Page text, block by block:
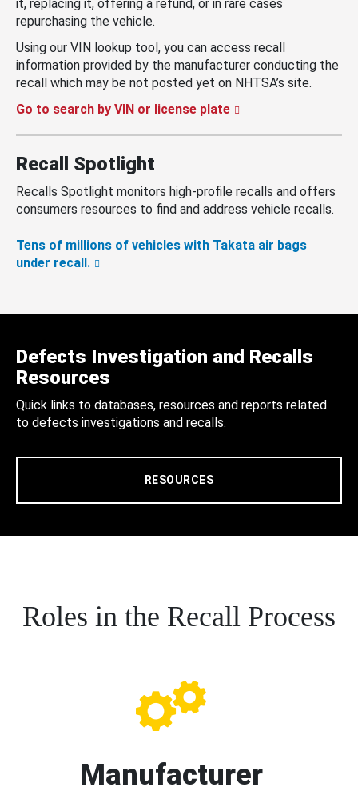
it, replacing it, offering a refund, or in rare cases
repurchasing the vehicle.
Using our VIN lookup tool, you can access recall
information provided by the manufacturer conducting the
recall which may be not posted yet on NHTSA’s site.
Go to search by VIN or license plate
Recall Spotlight
Recalls Spotlight monitors high-profile recalls and offers
consumers resources to find and address vehicle recalls.
Tens of millions of vehicles with Takata air bags
under recall.
Defects Investigation and Recalls
Resources
Quick links to databases, resources and reports related
to defects investigations and recalls.
RESOURCES
Roles in the Recall Process
Manufacturer